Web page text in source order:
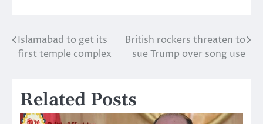
Post
navigation
Islamabad to get its
first temple complex
British rockers threaten to
sue Trump over song use
Related Posts